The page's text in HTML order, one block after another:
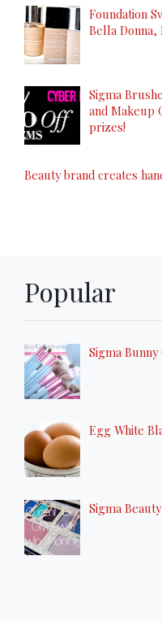
Foundation
Bella Donna,
Sigma
and Makeup
prizes!
Beauty brand creates
Popular
Sigma
Egg White
Sigma